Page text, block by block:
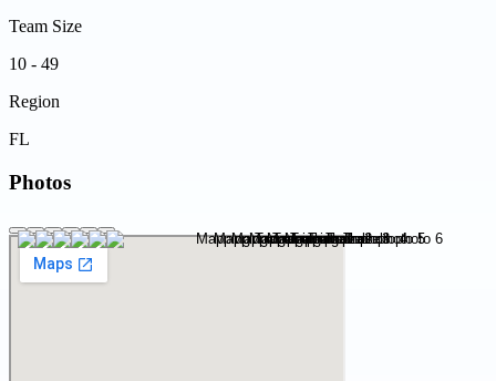
Team Size
10 - 49
Region
FL
Photos